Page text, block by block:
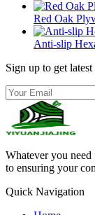
Red Oak
Anti-slip
Sign up to get latest
Whatever you
to ensuring your
Quick Navigation